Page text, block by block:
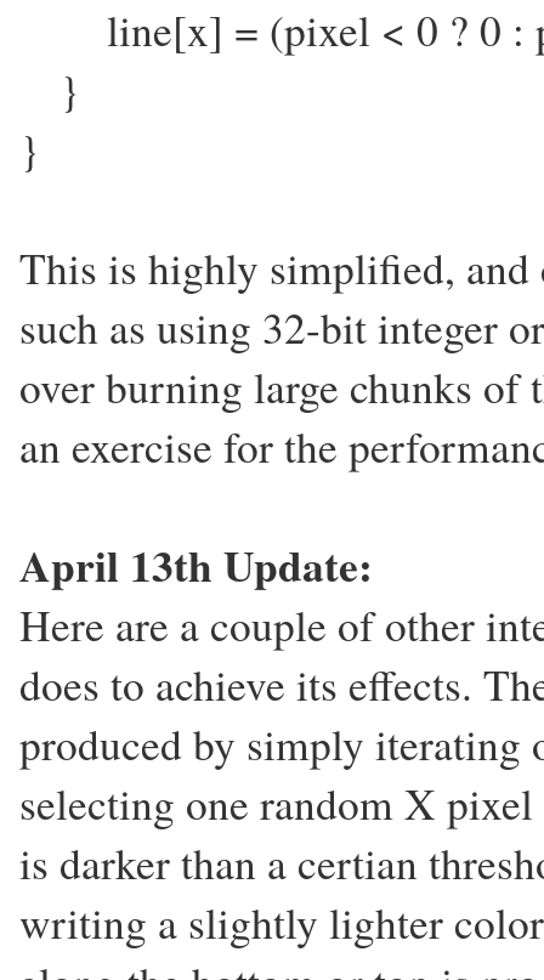
line[x] = (pixel < 0 ? 0 :
}
}
This is highly simplified,
such as using 32-bit integer
over burning large chunks of
an exercise for the
April 13th Update:
Here are a couple of other
does to achieve its effects.
produced by simply iterating
selecting one random X
is darker than a certian
writing a slightly lighter